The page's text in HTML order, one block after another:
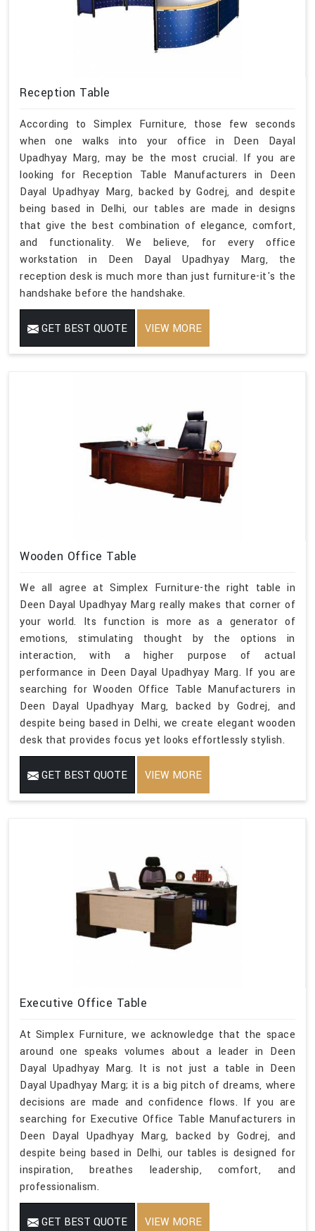
Reception Table
According to Simplex Furniture, those few seconds
when one walks into your office in Deen Dayal
Upadhyay Marg, may be the most crucial. If you are
looking for Reception Table Manufacturers in Deen
Dayal Upadhyay Marg, backed by Godrej, and despite
being based in Delhi, our tables are made in designs
that give the best combination of elegance, comfort,
and functionality. We believe, for every office
workstation in Deen Dayal Upadhyay Marg, the
reception desk is much more than just furniture-it's the
handshake before the handshake.
GET BEST QUOTE VIEW MORE
Wooden Office Table
We all agree at Simplex Furniture-the right table in
Deen Dayal Upadhyay Marg really makes that corner of
your world. Its function is more as a generator of
emotions, stimulating thought by the options in
interaction, with a higher purpose of actual
performance in Deen Dayal Upadhyay Marg. If you are
searching for Wooden Office Table Manufacturers in
Deen Dayal Upadhyay Marg, backed by Godrej, and
despite being based in Delhi, we create elegant wooden
desk that provides focus yet looks effortlessly stylish.
GET BEST QUOTE VIEW MORE
Executive Office Table
At Simplex Furniture, we acknowledge that the space
around one speaks volumes about a leader in Deen
Dayal Upadhyay Marg. It is not just a table in Deen
Dayal Upadhyay Marg; it is a big pitch of dreams, where
decisions are made and confidence flows. If you are
searching for Executive Office Table Manufacturers in
Deen Dayal Upadhyay Marg, backed by Godrej, and
despite being based in Delhi, our tables is designed for
inspiration, breathes leadership, comfort, and
professionalism.
GET BEST QUOTE VIEW MORE